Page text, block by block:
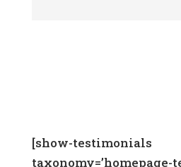
[show-testimonials
taxonomy=’homepage-